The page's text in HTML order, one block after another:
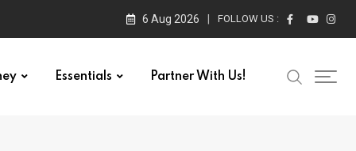
6 Aug 2026 FOLLOW US :
Essentials Partner With Us!